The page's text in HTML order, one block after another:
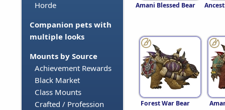
Horde
Companion pets with
multiple looks
Mounts by Source
Achievement Rewards
Black Market
Class Mounts
Crafted / Profession
Amani Blessed Bear
Forest War Bear